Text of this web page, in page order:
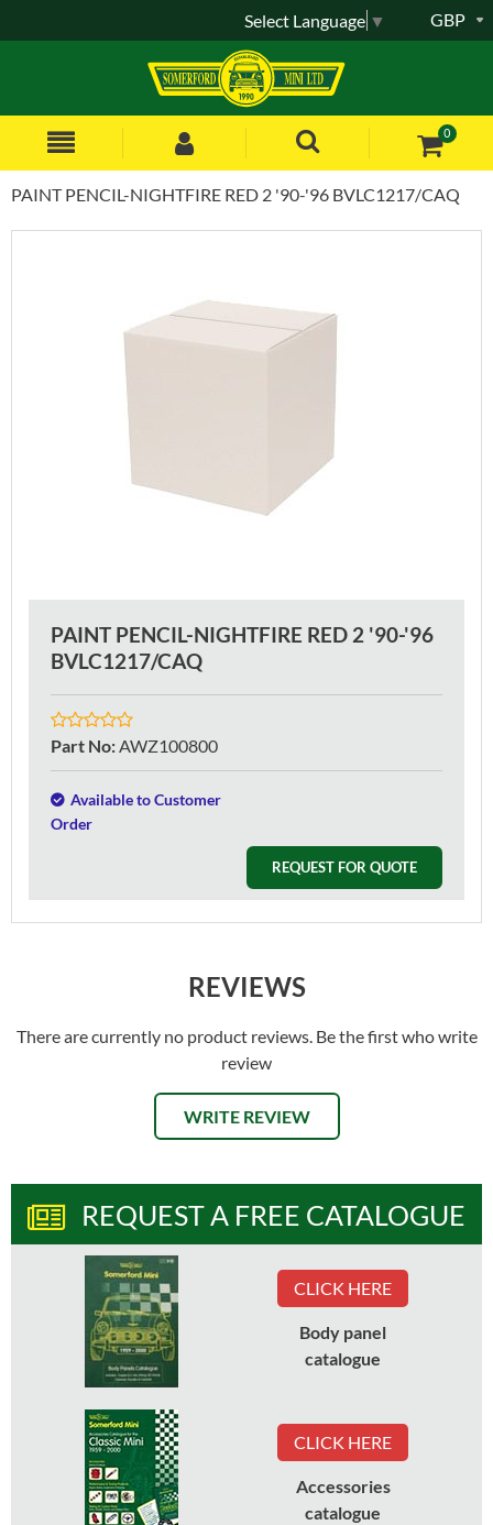
0
GBP
Select Language ▼
PAINT PENCIL-NIGHTFIRE RED 2 '90-'96 BVLC1217/CAQ
PAINT PENCIL-NIGHTFIRE RED 2 '90-'96
BVLC1217/CAQ
Part No: AWZ100800
Available to Customer
Order
REQUEST FOR QUOTE
REVIEWS
There are currently no product reviews. Be the first who write
review
WRITE REVIEW
REQUEST A FREE CATALOGUE
CLICK HERE
Body panel
catalogue
CLICK HERE
Accessories
catalogue